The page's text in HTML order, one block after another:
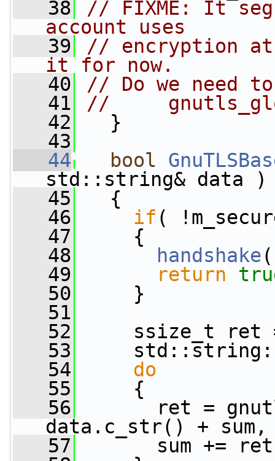
   38
// FIXME: It
account uses
   39
// encryption at
it for now.
   40
// Do we need
   41
//
   42
}
   43
   44
bool
std::string& data )
   45
{
   46
if (
   47
{
   48
handshake
   49
return
   50
}
   51
   52
ssize_t ret
   53
   54
do
   55
{
   56
ret =
data.c_str() +
   57
sum +=